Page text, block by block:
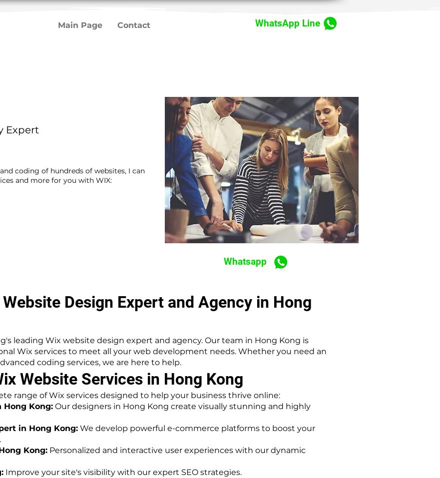
Main Page Contact WhatsApp Line
Expert
coding of hundreds of websites, I can
and more for you with WIX:​
Whatsapp
Design Expert and Agency in Hong
leading Wix website design expert and agency. Our team in Hong Kong is
Wix services to meet all your web development needs. Whether you need an
coding services, we are here to help.
Website Services in Hong Kong
range of Wix services designed to help your business thrive online:
Kong: Our designers in Hong Kong create visually stunning and highly
in Hong Kong: We develop powerful e-commerce platforms to boost your
Kong: Personalized and interactive user experiences with our dynamic
Improve your site's visibility with our expert SEO strategies.